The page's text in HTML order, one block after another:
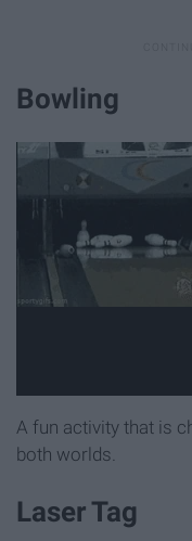
Bowling
A fun activity that is
both worlds.
Laser Tag